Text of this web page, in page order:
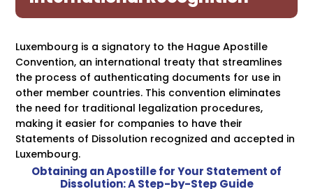
Luxembourg is a signatory to the Hague Apostille
Convention, an international treaty that streamlines
the process of authenticating documents for use in
other member countries. This convention eliminates
the need for traditional legalization procedures,
making it easier for companies to have their
Statements of Dissolution recognized and accepted in
Luxembourg.
Obtaining an Apostille for Your Statement of
Dissolution: A Step-by-Step Guide